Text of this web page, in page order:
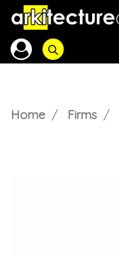
Home Firms